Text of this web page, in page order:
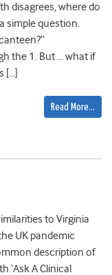
disagrees, where do
simple question.
the 1. But … what if
[…]
Read More…
to Virginia
UK pandemic
description of
‘Ask A Clinical